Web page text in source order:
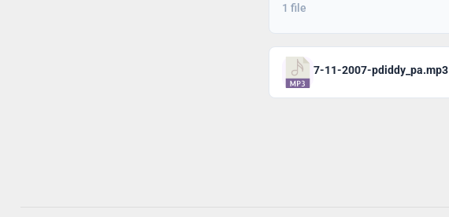
1 file
7-11-2007-pdiddy_pa.mp3